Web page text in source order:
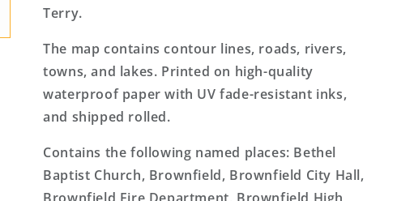
Terry.
The map contains contour lines, roads, rivers,
towns, and lakes. Printed on high-quality
waterproof paper with UV fade-resistant inks,
and shipped rolled.
Contains the following named places: Bethel
Baptist Church, Brownfield, Brownfield City Hall,